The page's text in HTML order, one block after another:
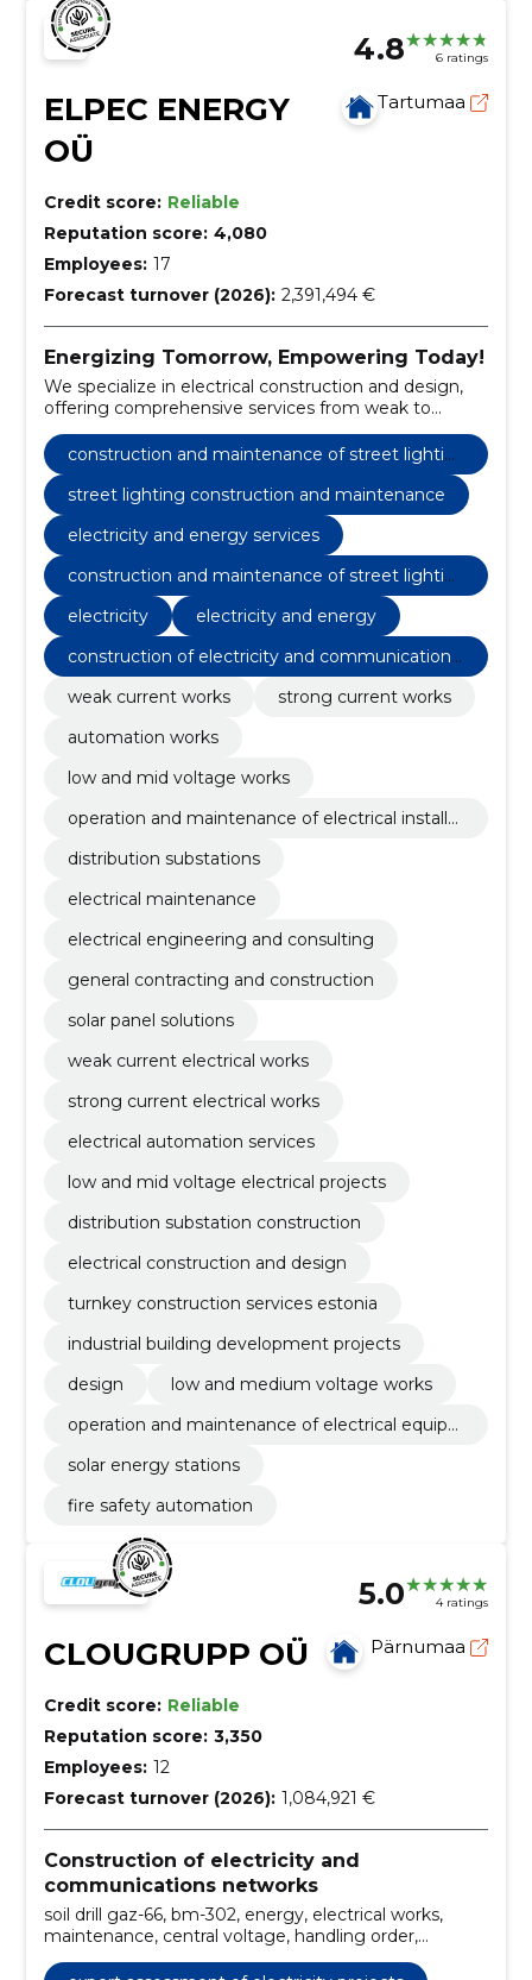
4.8 6 ratings
ELPEC ENERGY
OÜ
Tartumaa
Credit score: Reliable
Reputation score: 4,080
Employees: 17
Forecast turnover (2026): 2,391,494 €
Energizing Tomorrow, Empowering Today!
We specialize in electrical construction and design,
offering comprehensive services from weak to
strong current works.
construction and maintenance of street lightin
street lighting construction and maintenance
electricity and energy services
construction and maintenance of street lightin
electricity
electricity and energy
construction of electricity and communications
networks
weak current works
strong current works
automation works
low and mid voltage works
operation and maintenance of electrical installat
distribution substations
electrical maintenance
electrical engineering and consulting
general contracting and construction
solar panel solutions
weak current electrical works
strong current electrical works
electrical automation services
low and mid voltage electrical projects
distribution substation construction
electrical construction and design
turnkey construction services estonia
industrial building development projects
design
low and medium voltage works
operation and maintenance of electrical equip
solar energy stations
fire safety automation
5.0 4 ratings
CLOUGRUPP OÜ Pärnumaa
Credit score: Reliable
Reputation score: 3,350
Employees: 12
Forecast turnover (2026): 1,084,921 €
Construction of electricity and
communications networks
soil drill gaz-66, bm-302, energy, electrical works,
maintenance, central voltage, handling order,